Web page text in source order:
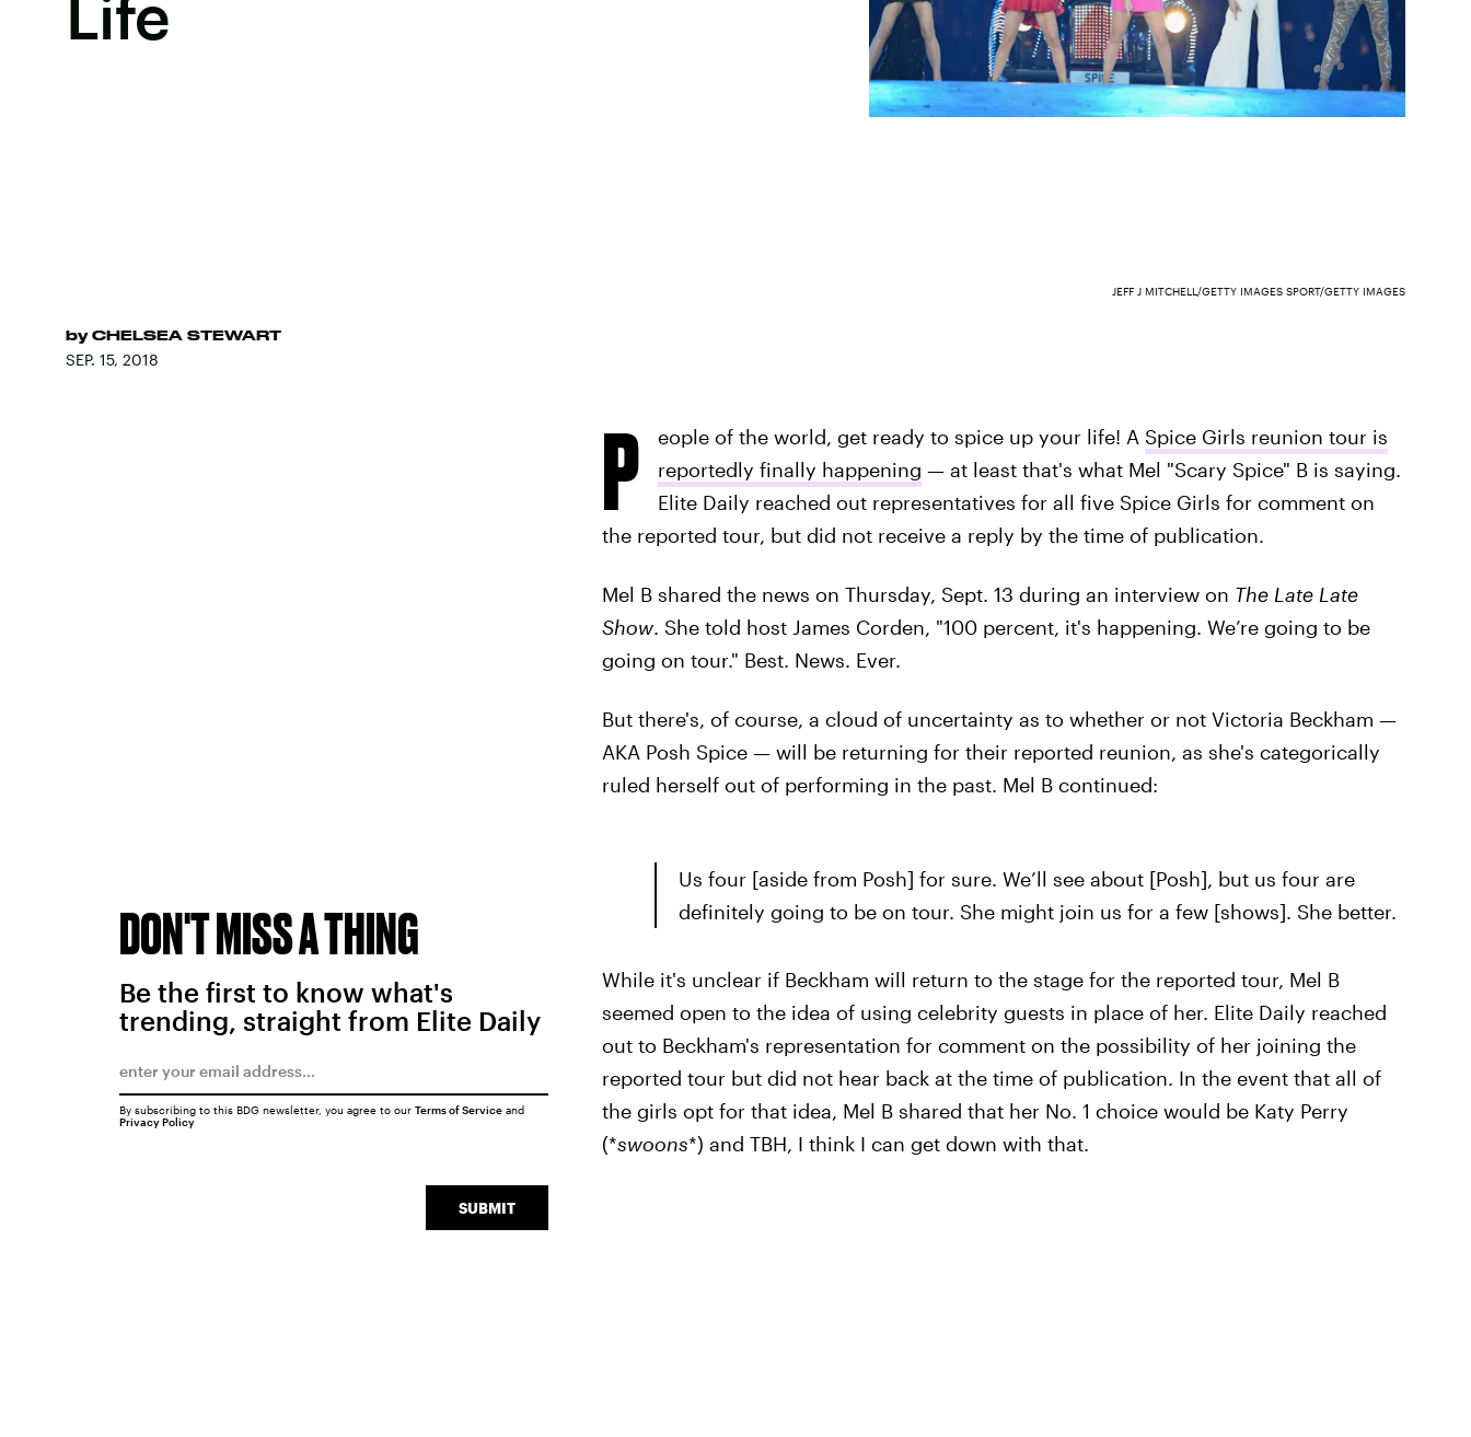
Life
by CHELSEA STEWART
SEP. 15, 2018
JEFF J MITCHELL/GETTY IMAGES SPORT/GETTY IMAGES
P eople of the world, get ready to spice up your life! A Spice Girls reunion tour is
reportedly finally happening — at least that's what Mel "Scary Spice" B is saying.
Elite Daily reached out representatives for all five Spice Girls for comment on
the reported tour, but did not receive a reply by the time of publication.
Mel B shared the news on Thursday, Sept. 13 during an interview on The Late Late
Show. She told host James Corden, "100 percent, it's happening. We’re going to be
going on tour." Best. News. Ever.
But there's, of course, a cloud of uncertainty as to whether or not Victoria Beckham —
AKA Posh Spice — will be returning for their reported reunion, as she's categorically
ruled herself out ­of performing in the past. Mel B continued:
Us four [aside from Posh] for sure. We’ll see about [Posh], but us four are
definitely going to be on tour. She might join us for a few [shows]. She better.
While it's unclear if Beckham will return to the stage for the reported tour, Mel B
seemed open to the idea of using celebrity guests in place of her. Elite Daily reached
out to Beckham's representation for comment on the possibility of her joining the
reported tour but did not hear back at the time of publication. In the event that all of
the girls opt for that idea, Mel B shared that her No. 1 choice would be Katy Perry
(*swoons*) and TBH, I think I can get down with that.
DON'T MISS A THING
Be the first to know what's
trending, straight from Elite Daily
SUBMIT
By subscribing to this BDG newsletter, you agree to our Terms of Serviceand
Privacy Policy